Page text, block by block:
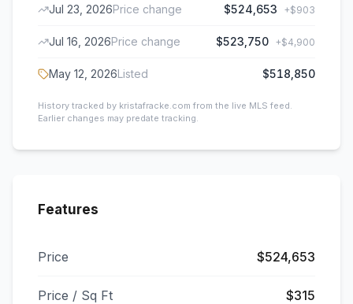
Jul 23, 2026Price change $524,653 +$903
Jul 16, 2026Price change $523,750 +$4,900
May 12, 2026Listed $518,850
History tracked by kristafracke.com from the live MLS feed.
Earlier changes may predate tracking.
Features
Price $524,653
Price / Sq Ft $315